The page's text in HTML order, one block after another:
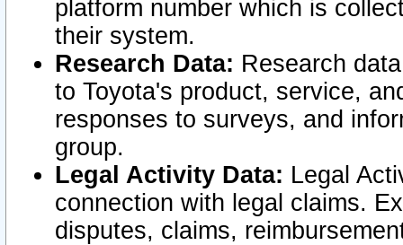
platform number which is
their system.
Research Data: Research
to Toyota's product, service,
responses to surveys, and
group.
Legal Activity Data: Legal
connection with legal claims.
disputes, claims,